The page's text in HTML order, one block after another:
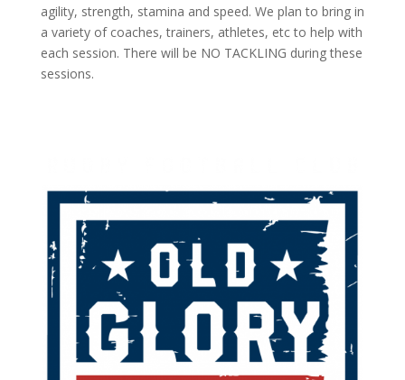
agility, strength, stamina and speed. We plan to bring in
a variety of coaches, trainers, athletes, etc to help with
each session. There will be NO TACKLING during these
sessions.